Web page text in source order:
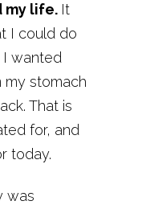
my life. It
I could do
wanted
my stomach
That is
for, and
today.
was